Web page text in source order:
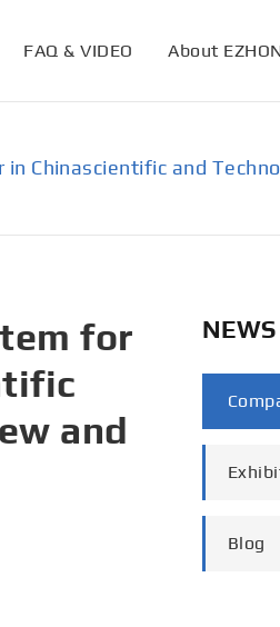
FAQ & VIDEO About
Chinascientific and
for
and
NEWS
Blog